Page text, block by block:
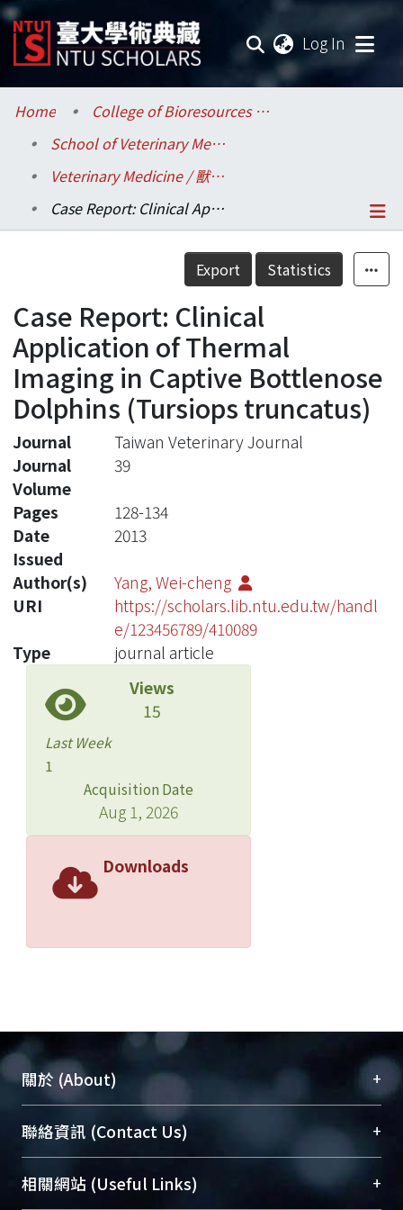
Log In
Communities & Collections
Research Outputs
Fundings & Projects
Statistics
Home
College of Bioresources and Agriculture / 生物資源暨農學院
School of Veterinary Medicine / 獸醫專業學院
Veterinary Medicine / 獸醫學系
Case Report: Clinical Application of Thermal Imaging in Captive Bottlenose Dolphins (Tursiops truncatus)
Details
Export Statistics
Case Report: Clinical
Application of Thermal
Imaging in Captive Bottlenose
Dolphins (Tursiops truncatus)
Journal
Taiwan Veterinary Journal
Journal
Volume
39
Pages
128-134
Date
Issued
2013
Author(s)
Yang, Wei-cheng
URI
https://scholars.lib.ntu.edu.tw/handl
e/123456789/410089
Type
journal article
Views
15
Last Week
1
Acquisition Date
Aug 1, 2026
Downloads
關於 (About) +
臺大位居世界頂尖大學之列，為永久珍藏及向國際
展現本校豐碩的研究成果及學術能量，圖書館整合
機構典藏（NTUR）與學術庫（AH）不同功能平
台，成為臺大學術典藏NTU scholars。期能整合研
聯絡資訊 (Contact Us) +
總館學科館員(Main Library)
相關網站 (Useful Links) +